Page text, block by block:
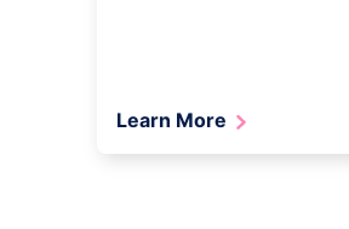
Learn More